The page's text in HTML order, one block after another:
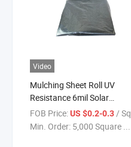
Video
Mulching Sheet Roll UV
Resistance 6mil Solar
Greenhouse Film for
Agricultural Film Plastic Film
for Greenhouse Sun Select
FOB Price:US $0.2-0.3 / Square Meter
Min. Order: 5,000 Square ...